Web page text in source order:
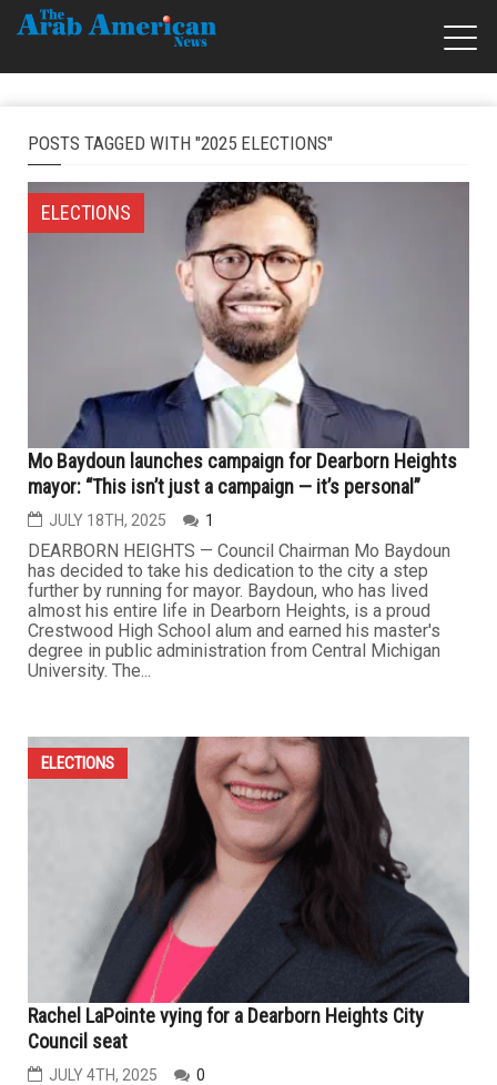
POSTS TAGGED WITH "2025 ELECTIONS"
ELECTIONS
Mo Baydoun launches campaign for Dearborn Heights
mayor: “This isn’t just a campaign — it’s personal”
JULY 18TH, 2025 1
DEARBORN HEIGHTS — Council Chairman Mo Baydoun
has decided to take his dedication to the city a step
further by running for mayor. Baydoun, who has lived
almost his entire life in Dearborn Heights, is a proud
Crestwood High School alum and earned his master's
degree in public administration from Central Michigan
University. The...
ELECTIONS
Rachel LaPointe vying for a Dearborn Heights City
Council seat
JULY 4TH, 2025 0